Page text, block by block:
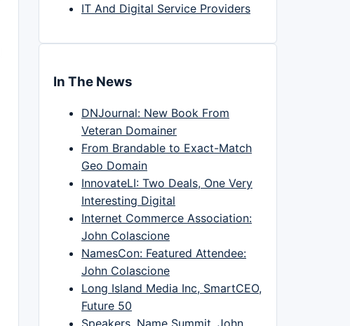
IT And Digital Service Providers
In The News
DNJournal: New Book From
Veteran Domainer
From Brandable to Exact-Match
Geo Domain
InnovateLI: Two Deals, One Very
Interesting Digital
Internet Commerce Association:
John Colascione
NamesCon: Featured Attendee:
John Colascione
Long Island Media Inc, SmartCEO,
Future 50